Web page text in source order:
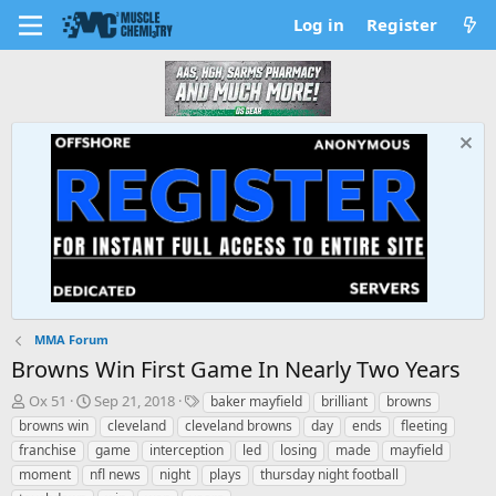
Log in Register
MMA Forum
Browns Win First Game In Nearly Two Years
T
h
r
e
a
Ox 51
S
t
a
r
t
Sep 21, 2018
T
a
g
s
baker mayfield brilliant
browns
browns win
cleveland cleveland browns day ends
fleeting
franchise
game interception led losing made
mayfield
moment
nfl news night plays
thursday night football